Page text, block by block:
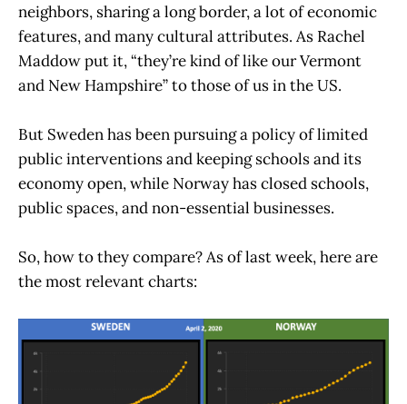
neighbors, sharing a long border, a lot of economic
features, and many cultural attributes. As Rachel
Maddow put it, “they’re kind of like our Vermont
and New Hampshire” to those of us in the US.
But Sweden has been pursuing a policy of limited
public interventions and keeping schools and its
economy open, while Norway has closed schools,
public spaces, and non-essential businesses.
So, how to they compare? As of last week, here are
the most relevant charts: